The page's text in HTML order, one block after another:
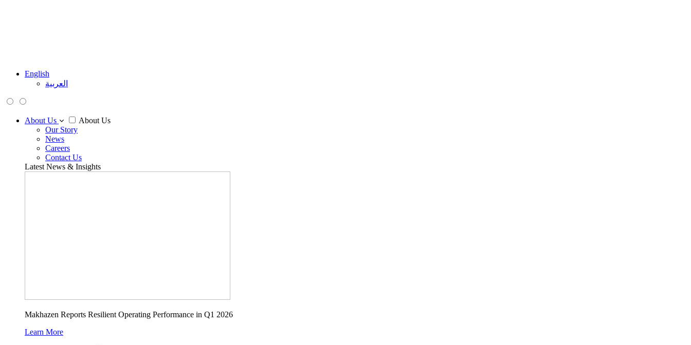
English
العربية
About Us
About Us
Our Story
News
Careers
Contact Us
Latest News & Insights
Makhazen Reports Resilient Operating Performance in Q1 2026
Learn More